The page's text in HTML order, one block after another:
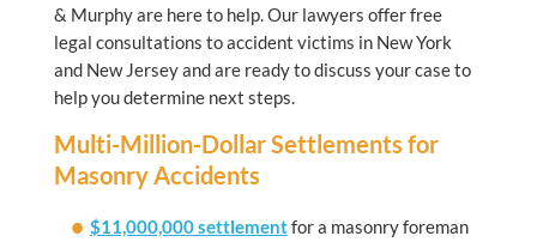
& Murphy are here to help. Our lawyers offer free
legal consultations to accident victims in New York
and New Jersey and are ready to discuss your case to
help you determine next steps.
Multi-Million-Dollar Settlements for
Masonry Accidents
$11,000,000 settlementfor a masonry foreman